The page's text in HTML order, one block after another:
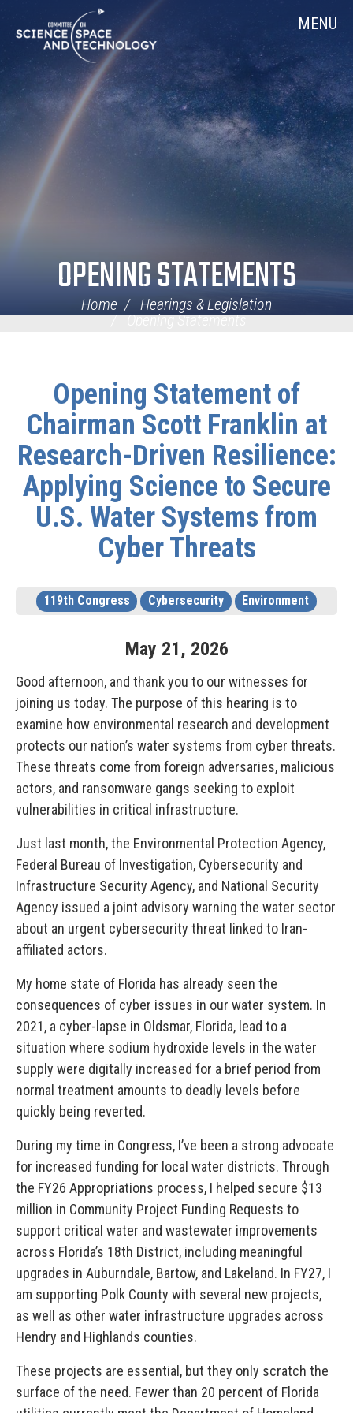
Navigation
MENU
OPENING STATEMENTS
Home
Hearings & Legislation
Opening Statements
Opening Statement of
Chairman Scott Franklin at
Research-Driven Resilience:
Applying Science to Secure
U.S. Water Systems from
Cyber Threats
119th Congress Cybersecurity Environment
May 21, 2026
Good afternoon, and thank you to our witnesses for
joining us today. The purpose of this hearing is to
examine how environmental research and development
protects our nation’s water systems from cyber threats.
These threats come from foreign adversaries, malicious
actors, and ransomware gangs seeking to exploit
vulnerabilities in critical infrastructure.
Just last month, the Environmental Protection Agency,
Federal Bureau of Investigation, Cybersecurity and
Infrastructure Security Agency, and National Security
Agency issued a joint advisory warning the water sector
about an urgent cybersecurity threat linked to Iran-
affiliated actors.
My home state of Florida has already seen the
consequences of cyber issues in our water system. In
2021, a cyber-lapse in Oldsmar, Florida, lead to a
situation where sodium hydroxide levels in the water
supply were digitally increased for a brief period from
normal treatment amounts to deadly levels before
quickly being reverted.
During my time in Congress, I’ve been a strong advocate
for increased funding for local water districts. Through
the FY26 Appropriations process, I helped secure $13
million in Community Project Funding Requests to
support critical water and wastewater improvements
across Florida’s 18th District, including meaningful
upgrades in Auburndale, Bartow, and Lakeland. In FY27, I
am supporting Polk County with several new projects,
as well as other water infrastructure upgrades across
Hendry and Highlands counties.
These projects are essential, but they only scratch the
surface of the need. Fewer than 20 percent of Florida